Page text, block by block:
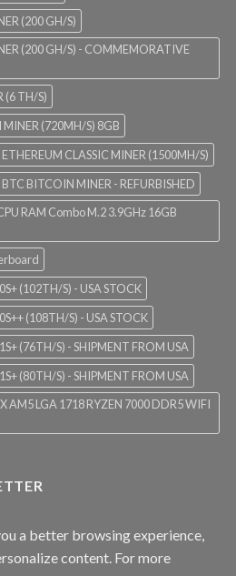
(200 GH/S)
(200 GH/S) - COMMEMORATIVE
(6 TH/S)
(720MH/S) 8GB
CLASSIC MINER (1500MH/S)
BITCOIN MINER - REFURBISHED
RAM Combo M.2 3.9GHz 16GB
(102TH/S) - USA STOCK
(108TH/S) - USA STOCK
(76TH/S) - SHIPMENT FROM USA
(80TH/S) - SHIPMENT FROM USA
AM5 LGA 1718 RYZEN 7000 DDR5 WIFI
a better browsing experience,
content. For more